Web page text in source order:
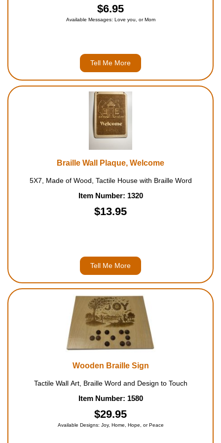
$6.95
Available Messages: Love you, or Mom
Tell Me More
Braille Wall Plaque, Welcome
5X7, Made of Wood, Tactile House with Braille Word
Item Number: 1320
$13.95
Tell Me More
Wooden Braille Sign
Tactile Wall Art, Braille Word and Design to Touch
Item Number: 1580
$29.95
Available Designs: Joy, Home, Hope, or Peace